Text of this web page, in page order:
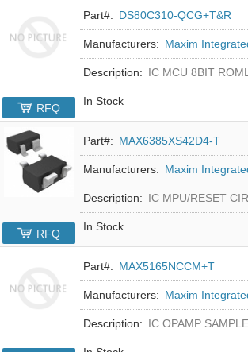
Part#: DS80C310-QCG+T&R
Manufacturers: Maxim
Description: IC MCU 8BIT
In Stock
RFQ
Part#: MAX6385XS42D4-T
Manufacturers: Maxim
Description: IC MPU/RESET
In Stock
RFQ
Part#: MAX5165NCCM+T
Manufacturers: Maxim
Description: IC OPAMP